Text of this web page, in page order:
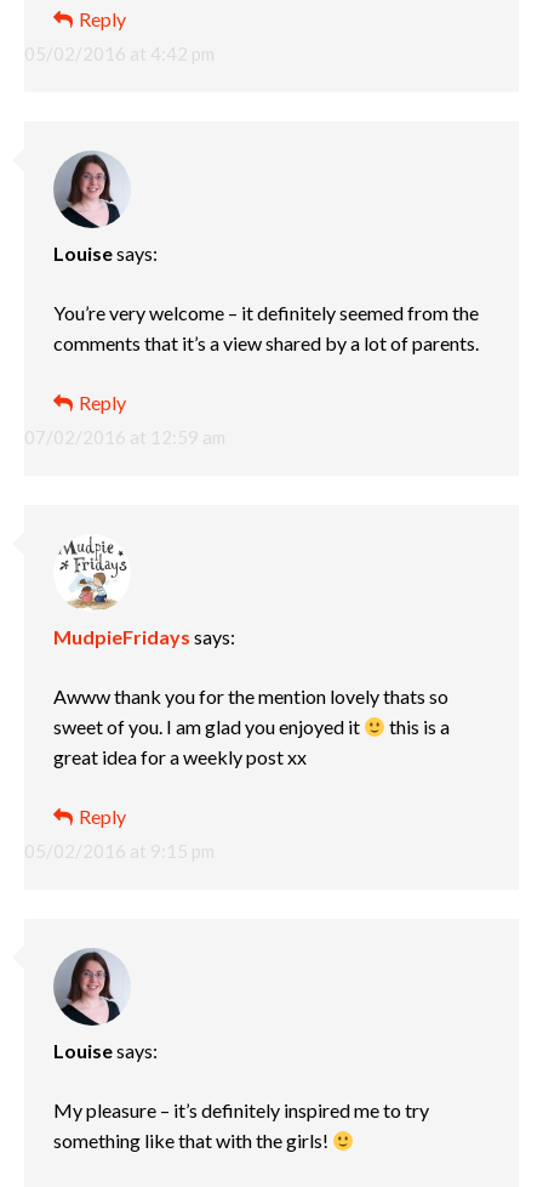
05/02/2016 at 4:42 pm
Reply
Louisesays:
07/02/2016 at 12:59 am
You’re very welcome – it definitely seemed from the
comments that it’s a view shared by a lot of parents.
Reply
MudpieFridays says:
05/02/2016 at 9:15 pm
Awww thank you for the mention lovely thats so
sweet of you. I am glad you enjoyed it
this is a
great idea for a weekly post xx
Reply
Louisesays:
My pleasure – it’s definitely inspired me to try
something like that with the girls!